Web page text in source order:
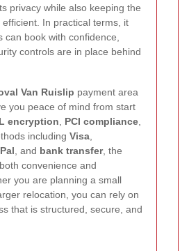
privacy while also keeping the
In practical terms, it
can book with confidence,
controls are in place behind
Van Ruislip payment area
you peace of mind from start
encryption PCI compliance
including Visa
, and bank transfer, the
convenience and
you are planning a small
relocation, you can rely on
that is structured, secure, and